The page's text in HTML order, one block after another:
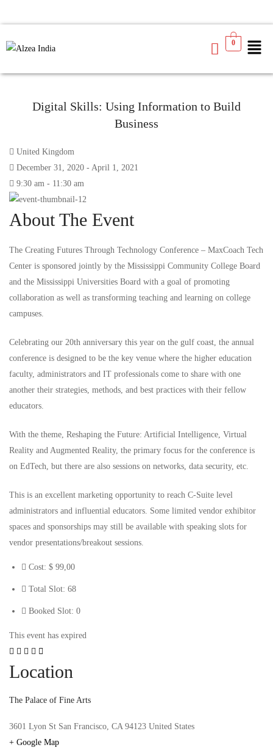
0
Digital Skills: Using Information to Build
Business
United Kingdom
December 31, 2020 - April 1, 2021
9:30 am - 11:30 am
About The Event
The Creating Futures Through Technology Conference – MaxCoach Tech
Center is sponsored jointly by the Mississippi Community College Board
and the Mississippi Universities Board with a goal of promoting
collaboration as well as transforming teaching and learning on college
campuses.
Celebrating our 20th anniversary this year on the gulf coast, the annual
conference is designed to be the key venue where the higher education
faculty, administrators and IT professionals come to share with one
another their strategies, methods, and best practices with their fellow
educators.
With the theme, Reshaping the Future: Artificial Intelligence, Virtual
Reality and Augmented Reality, the primary focus for the conference is
on EdTech, but there are also sessions on networks, data security, etc.
This is an excellent marketing opportunity to reach C-Suite level
administrators and influential educators. Some limited vendor exhibitor
spaces and sponsorships may still be available with speaking slots for
vendor presentations/breakout sessions.
Cost: $ 99,00
Total Slot: 68
Booked Slot: 0
This event has expired
Location
The Palace of Fine Arts
3601 Lyon St San Francisco, CA 94123 United States
+ Google Map